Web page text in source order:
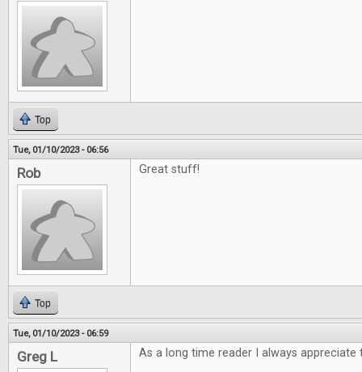
Top
Tue, 01/10/2023 - 06:56
Rob Great stuff!
Top
Tue, 01/10/2023 - 06:59
Greg L As a long time reader I always appreciate